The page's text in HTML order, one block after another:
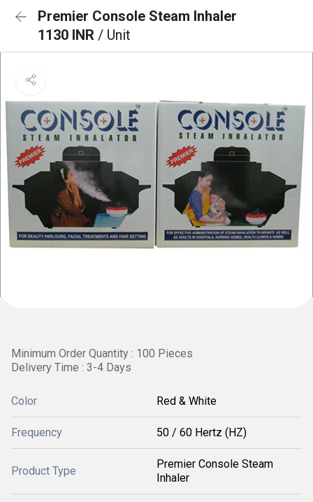
Premier Console Steam Inhaler
1130 INR / Unit
Minimum Order Quantity : 100 Pieces
Delivery Time : 3-4 Days
Color Red & White
Frequency 50 / 60 Hertz (HZ)
Product Type
Premier Console Steam
Inhaler